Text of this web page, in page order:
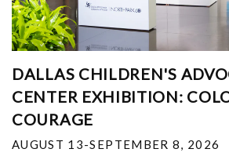
DALLAS CHILDREN'S
CENTER EXHIBITION:
COURAGE
AUGUST 13-SEPTEMBER 8, 2026